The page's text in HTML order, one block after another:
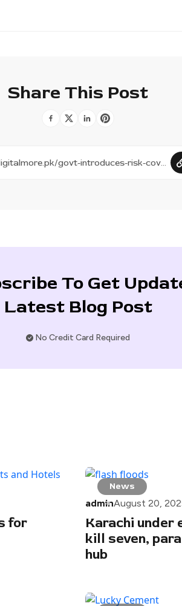
Share This Post
To Get
Latest Blog Post
No Credit Card Required
for
News
adminAugust 20,
Karachi under
kill seven,
hub